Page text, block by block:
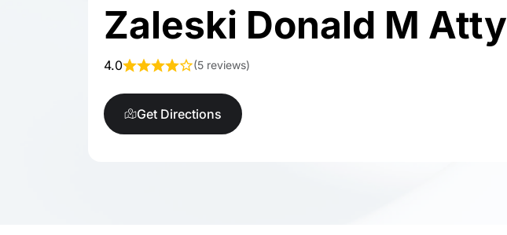
Zaleski Donald M Atty
4.0 (5 reviews)
Get Directions